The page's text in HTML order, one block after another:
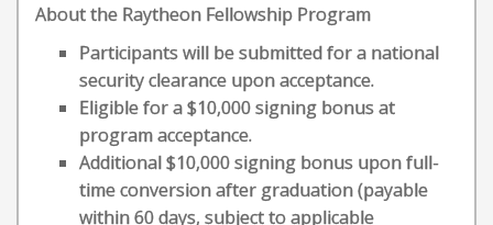
About the Raytheon Fellowship Program
Participants will be submitted for a national
security clearance upon acceptance.
Eligible for a $10,000 signing bonus at
program acceptance.
Additional $10,000 signing bonus upon full-
time conversion after graduation (payable
within 60 days, subject to applicable